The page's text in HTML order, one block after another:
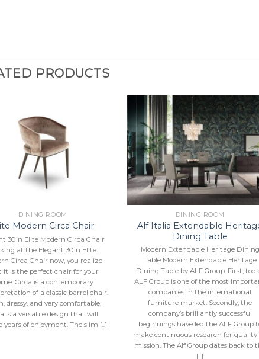
PRODUCTS
DINING ROOM
Modern Circa Chair
30in Elite Modern Circa Chair
at the Elegant 30in Elite
Circa Chair now, you realize
it is the perfect chair for your
Circa is a contemporary
of a classic barrel chair.
dressy, and very comfortable,
is a versatile design that will
years of enjoyment. The slim [...]
Add
DINING ROOM
Alf Italia Extendable
Dining Table
Modern Extendable Heritage Dining
Table Modern Extendable Heritage
Dining Table by ALF Group. First,
ALF Group is one of the most
companies in the international
furniture market. Secondly, the
company’s brilliantly successful
beginnings have led the ALF Group
make continuous research for quality
mission. The Alf Group dates back to
[...]